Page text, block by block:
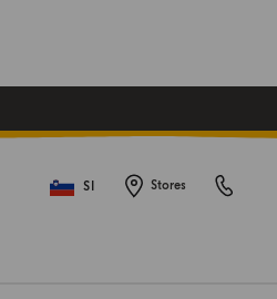
SI Stores